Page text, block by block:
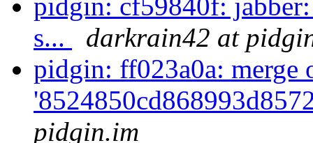
pidgin: cf59840f: jabber:
s...
darkrain42 at
pidgin: ff023a0a: merge
pidgin.im